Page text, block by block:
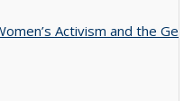
Activism and the